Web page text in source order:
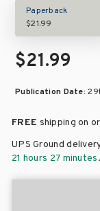
Paperback
$21.99
$21.99
Publication Date:
FREE shipping on
UPS Ground
21 hours 27 minutes.